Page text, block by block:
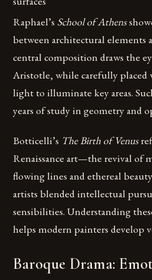
Raphael’s School of Athens
between architectural elements
central composition draws the
Aristotle, while carefully placed
light to illuminate key areas.
years of study in geometry and
Botticelli’s The Birth of Venus
Renaissance art—the revival of
flowing lines and ethereal
artists blended intellectual
sensibilities. Understanding
helps modern painters develop
Baroque Drama: